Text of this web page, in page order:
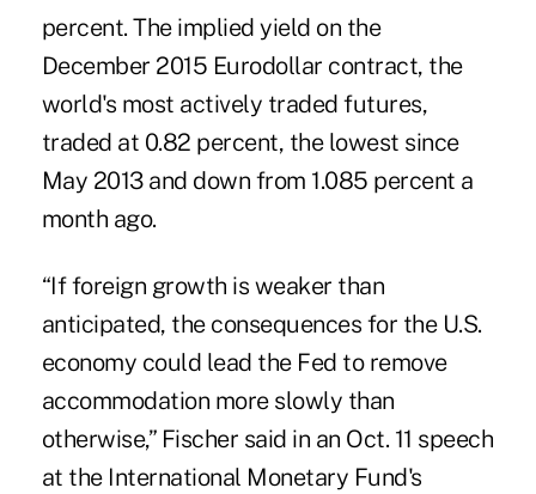
percent. The implied yield on the
December 2015 Eurodollar contract, the
world's most actively traded futures,
traded at 0.82 percent, the lowest since
May 2013 and down from 1.085 percent a
month ago.
“If foreign growth is weaker than
anticipated, the consequences for the U.S.
economy could lead the Fed to remove
accommodation more slowly than
otherwise,” Fischer said in an Oct. 11 speech
at the International Monetary Fund's